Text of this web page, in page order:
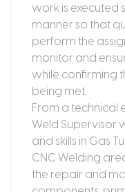
work is executed
manner so that
perform the
monitor and
while confirming
being met.
From a technical
Weld Supervisor
and skills in Gas
CNC Welding
the repair and